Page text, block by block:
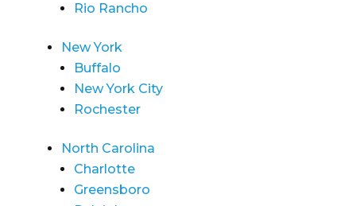
Rio Rancho
New York
Buffalo
New York City
Rochester
North Carolina
Charlotte
Greensboro